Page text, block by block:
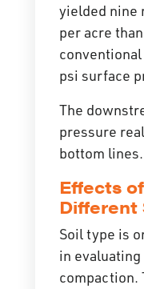
yielded nine
per acre
psi surface
The
pressure
bottom lines.
Effects
Different
Soil type is
in
compaction.